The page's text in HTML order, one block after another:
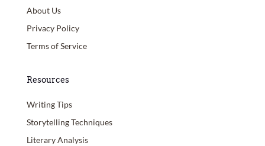
About Us
Privacy Policy
Terms of Service
Resources
Writing Tips
Storytelling Techniques
Literary Analysis